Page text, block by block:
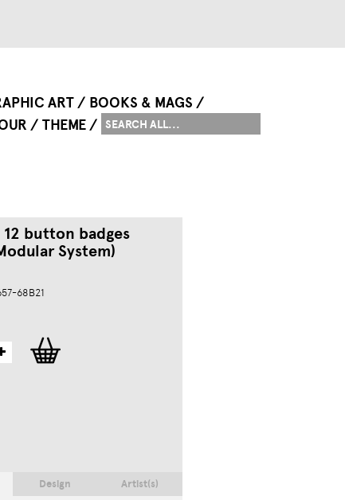
ART
BOOKS & MAGS
THEME
button badges
System)
68B21
Design Artist(s)